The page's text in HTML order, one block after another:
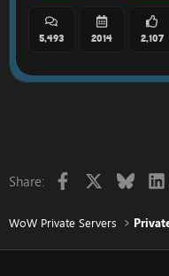
5,493 2014 2,107
Share: Facebook Bluesky
WoW Private Servers